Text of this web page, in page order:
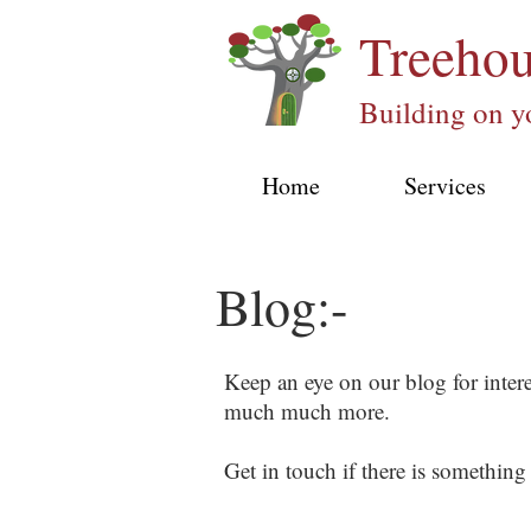
Building on
Home Services
Blog:-
Keep an eye on our blog for
much much more.
Get in touch if there is